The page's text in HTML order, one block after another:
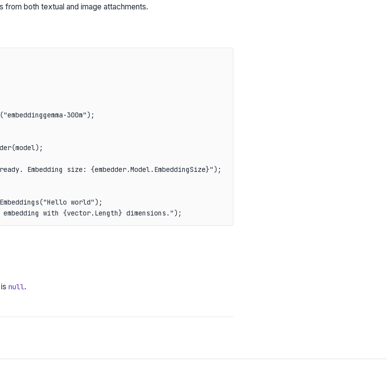
from both textual and image attachments.
300m");
Embedding size: {embedder.Model.EmbeddingSize}");
world");
embedding with {vector.Length} dimensions.");
is null.